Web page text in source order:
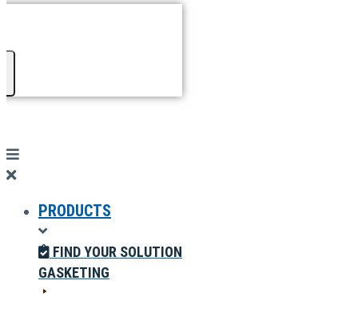
PRODUCTS
FIND YOUR SOLUTION
GASKETING